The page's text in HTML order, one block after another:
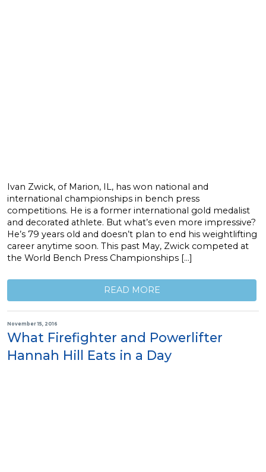
Ivan Zwick, of Marion, IL, has won national and
international championships in bench press
competitions. He is a former international gold medalist
and decorated athlete. But what’s even more impressive?
He’s 79 years old and doesn’t plan to end his weightlifting
career anytime soon. This past May, Zwick competed at
the World Bench Press Championships […]
READ MORE
November 15, 2016
What Firefighter and Powerlifter
Hannah Hill Eats in a Day